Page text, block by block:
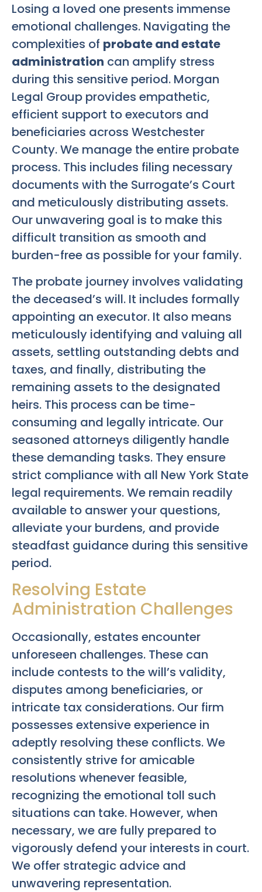
Losing a loved one presents immense
emotional challenges. Navigating the
complexities of probate and estate
administration can amplify stress
during this sensitive period. Morgan
Legal Group provides empathetic,
efficient support to executors and
beneficiaries across Westchester
County. We manage the entire probate
process. This includes filing necessary
documents with the Surrogate’s Court
and meticulously distributing assets.
Our unwavering goal is to make this
difficult transition as smooth and
burden-free as possible for your family.
The probate journey involves validating
the deceased’s will. It includes formally
appointing an executor. It also means
meticulously identifying and valuing all
assets, settling outstanding debts and
taxes, and finally, distributing the
remaining assets to the designated
heirs. This process can be time-
consuming and legally intricate. Our
seasoned attorneys diligently handle
these demanding tasks. They ensure
strict compliance with all New York State
legal requirements. We remain readily
available to answer your questions,
alleviate your burdens, and provide
steadfast guidance during this sensitive
period.
Resolving Estate
Administration Challenges
Occasionally, estates encounter
unforeseen challenges. These can
include contests to the will’s validity,
disputes among beneficiaries, or
intricate tax considerations. Our firm
possesses extensive experience in
adeptly resolving these conflicts. We
consistently strive for amicable
resolutions whenever feasible,
recognizing the emotional toll such
situations can take. However, when
necessary, we are fully prepared to
vigorously defend your interests in court.
We offer strategic advice and
unwavering representation.